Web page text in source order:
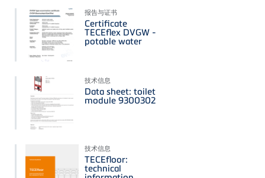
报告与证书
Certificate
TECEflex DVGW -
potable water
技术信息
Data sheet: toilet
module 9300302
技术信息
TECEfloor:
technical